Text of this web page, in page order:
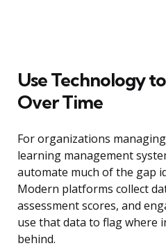
Use Technology
Over Time
For organizations
learning management
automate much of the gap
Modern platforms collect
assessment scores, and
use that data to flag where
behind.